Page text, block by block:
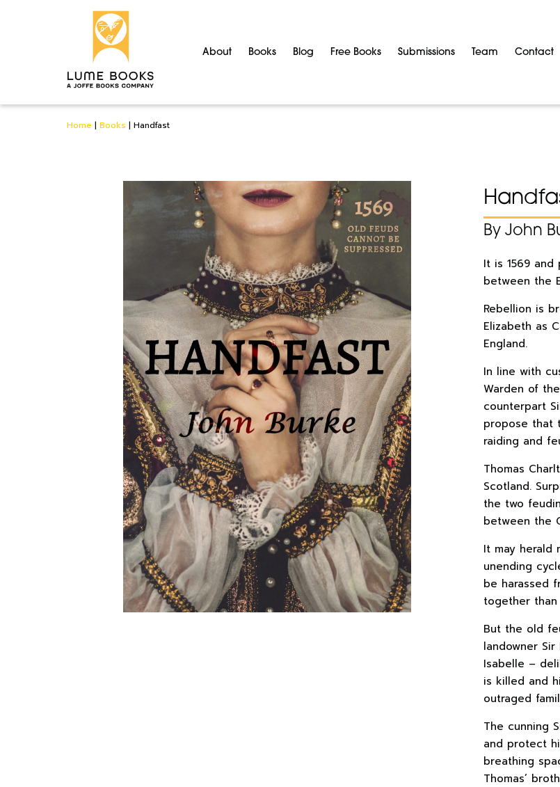
About Books Blog Free Books Submissions Team Contact
Home | Books | Handfast
By John
It is 1569
between the
Rebellion is
Elizabeth as
England.
In line with
Warden of
counterpart
propose that
raiding and
Thomas
Scotland.
the two
between the
It may herald
unending
be harassed
together
But the old
landowner
Isabelle –
is killed and
outraged
The cunning
and protect
breathing
Thomas’